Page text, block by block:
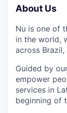
About Us
Nu is one of
in the world,
across
Guided by
empower
services in
beginning of